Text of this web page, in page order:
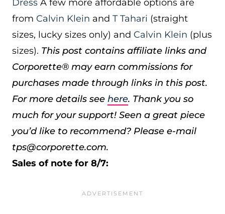
Dress A few more affordable options are
from Calvin Klein and T Tahari (straight
sizes, lucky sizes only) and Calvin Klein (plus
sizes). This post contains affiliate links and
Corporette® may earn commissions for
purchases made through links in this post.
For more details see here. Thank you so
much for your support! Seen a great piece
you’d like to recommend? Please e-mail
tps@corporette.com.
Sales of note for 8/7: